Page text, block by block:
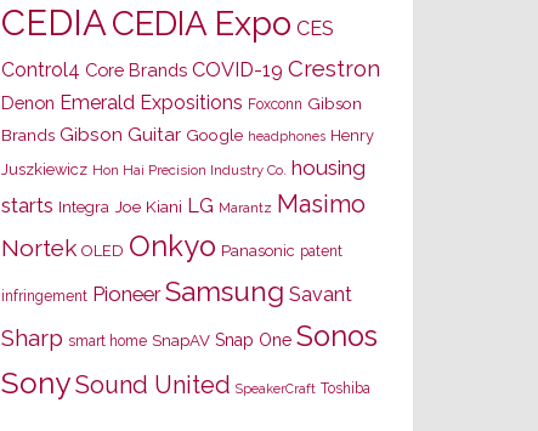
CEDIACEDIA Expo CES
Control4 Core Brands COVID-19 Crestron
Denon Emerald Expositions Foxconn Gibson
Brands Gibson Guitar Google headphones Henry
Juszkiewicz Hon Hai Precision Industry Co. housing
starts Integra Joe Kiani LG Marantz Masimo
Nortek OLED Onkyo Panasonic patent
infringement Pioneer Samsung Savant
Sharp smart home SnapAV Snap One Sonos
SonySound United SpeakerCraft Toshiba